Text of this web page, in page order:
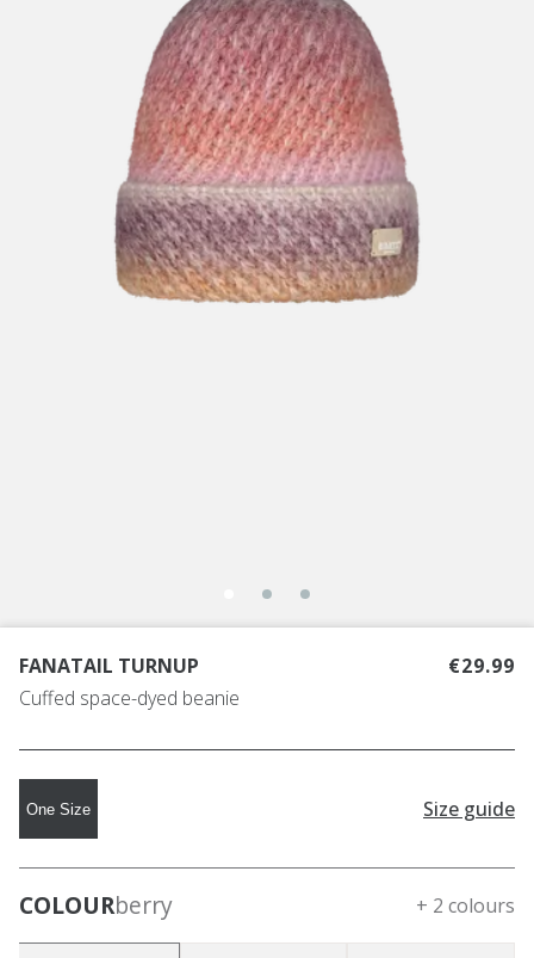
FANATAIL TURNUP
Cuffed space-dyed beanie
€29.99
One Size Size guide
COLOURberry + 2 colours